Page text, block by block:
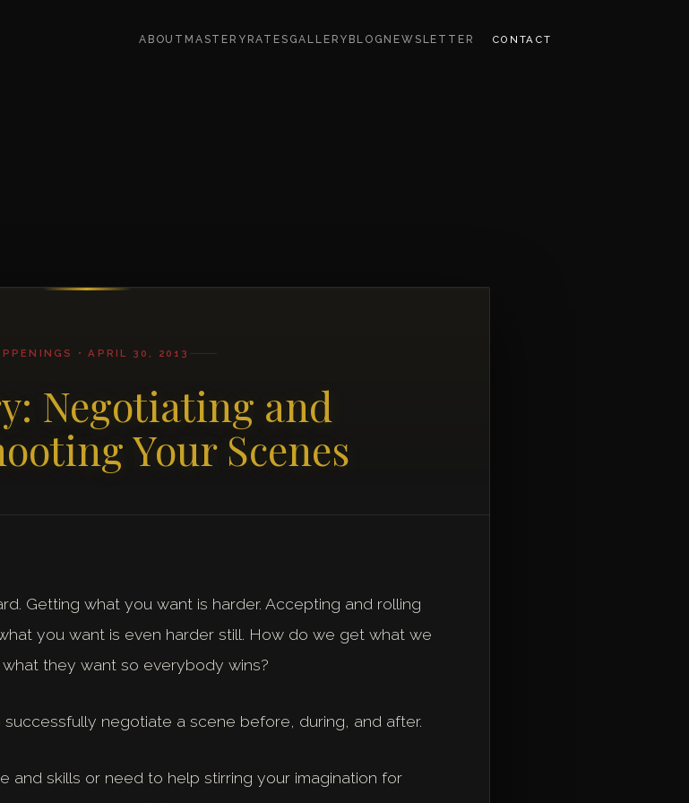
ABOUT MASTERY RATES GALLERY BLOG NEWSLETTER CONTACT
• APRIL 30, 2013
Negotiating and
Your Scenes
Getting what you want is harder. Accepting and rolling
you want is even harder still. How do we get what we
they want so everybody wins?
negotiate a scene before, during, and after.
and skills or need to help stirring your imagination for